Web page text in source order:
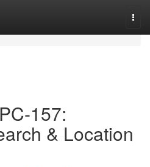
157:
& Location